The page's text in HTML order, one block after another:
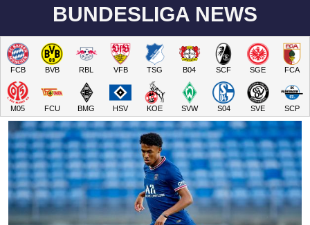
BUNDESLIGA NEWS
FCB BVB RBL VFB TSG B04 SCF SGE FCA
M05 FCU BMG HSV KOE SVW S04 SVE SCP